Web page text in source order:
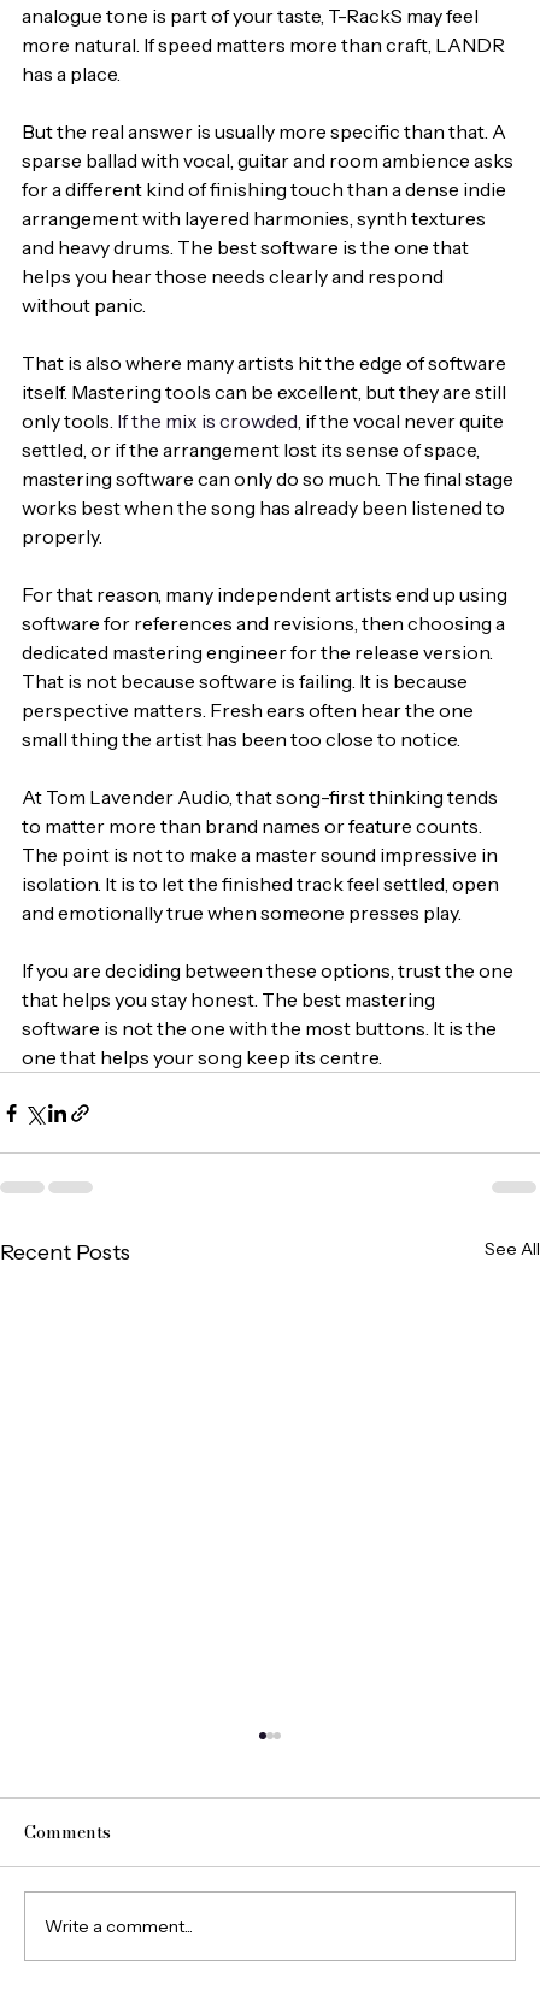
analogue tone is part of your taste, T-RackS may feel
more natural. If speed matters more than craft, LANDR
has a place.
But the real answer is usually more specific than that. A
sparse ballad with vocal, guitar and room ambience asks
for a different kind of finishing touch than a dense indie
arrangement with layered harmonies, synth textures
and heavy drums. The best software is the one that
helps you hear those needs clearly and respond
without panic.
That is also where many artists hit the edge of software
itself. Mastering tools can be excellent, but they are still
only tools. If the mix is crowded, if the vocal never quite
settled, or if the arrangement lost its sense of space,
mastering software can only do so much. The final stage
works best when the song has already been listened to
properly.
For that reason, many independent artists end up using
software for references and revisions, then choosing a
dedicated mastering engineer for the release version.
That is not because software is failing. It is because
perspective matters. Fresh ears often hear the one
small thing the artist has been too close to notice.
At Tom Lavender Audio, that song-first thinking tends
to matter more than brand names or feature counts.
The point is not to make a master sound impressive in
isolation. It is to let the finished track feel settled, open
and emotionally true when someone presses play.
If you are deciding between these options, trust the one
that helps you stay honest. The best mastering
software is not the one with the most buttons. It is the
one that helps your song keep its centre.
Recent Posts See All
Comments
Write a comment...